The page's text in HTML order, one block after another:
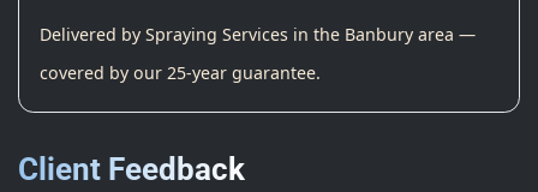
Delivered by Spraying Services in the Banbury area —
covered by our 25-year guarantee.
Client Feedback